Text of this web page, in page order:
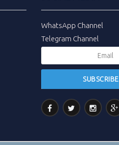
WhatsApp Channel
Telegram Channel
SUBSCRIBE